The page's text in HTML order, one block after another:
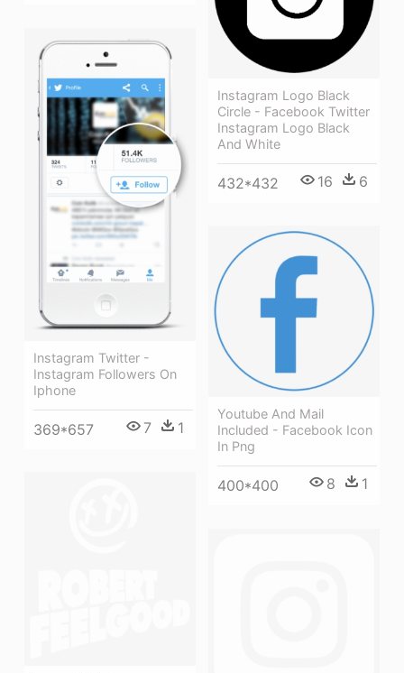
Instagram Logo Black
Circle - Facebook Twitter
Instagram Logo Black
And White
432*432 16 6
Instagram Twitter -
Instagram Followers On
Iphone
369*657 7 1
Youtube And Mail
Included - Facebook Icon
In Png
400*400 8 1